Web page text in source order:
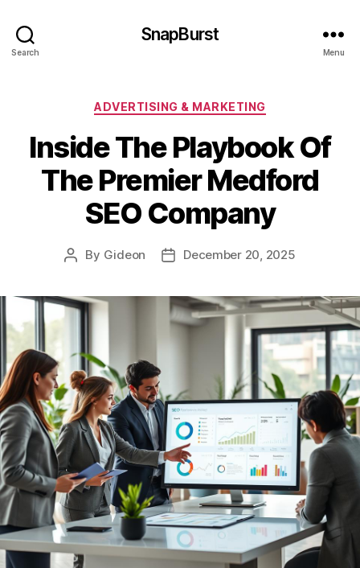
Search
SnapBurst
Menu
Categories
ADVERTISING & MARKETING
Inside The Playbook Of
The Premier Medford
SEO Company
Post
By Gideon
PostDecember 20, 2025